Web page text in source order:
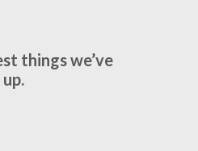
things we’ve